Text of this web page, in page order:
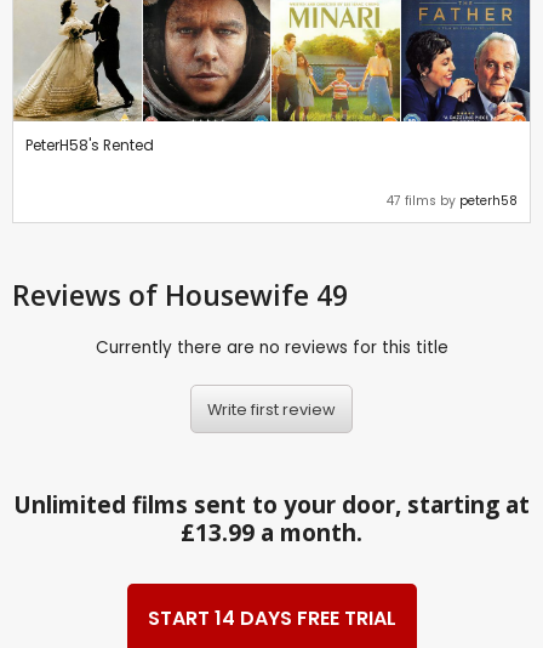
PeterH58's Rented
47 films by peterh58
Reviews of Housewife 49
Currently there are no reviews for this title
Write first review
Unlimited films sent to your door, starting at
£13.99 a month.
START 14 DAYS FREE TRIAL